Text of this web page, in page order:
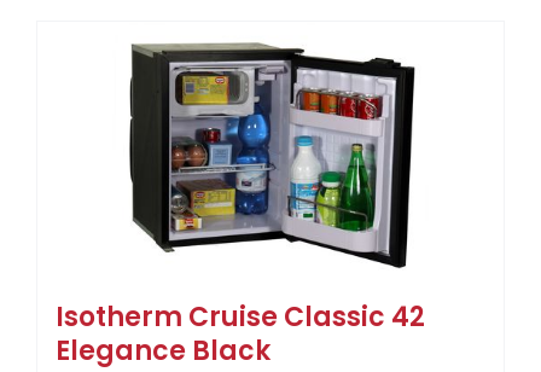
Isotherm Cruise Classic 42
Elegance Black